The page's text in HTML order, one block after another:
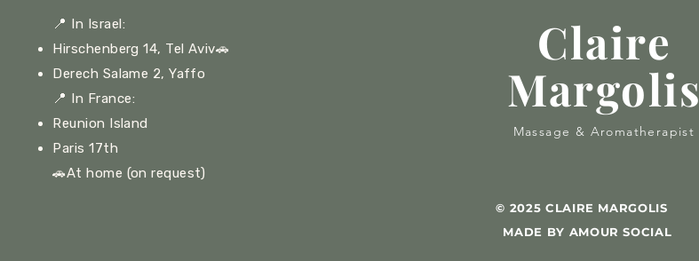
📍 In Israel:
Hirschenberg 14, Tel Aviv🚗
Derech Salame 2, Yaffo
📍 In France:
Reunion Island
Paris 17th
🚗At home (on request)
Claire
Margolis
Massage & Aromatherapist
© 2025 CLAIRE MARGOLIS
MADE BY AMOUR SOCIAL